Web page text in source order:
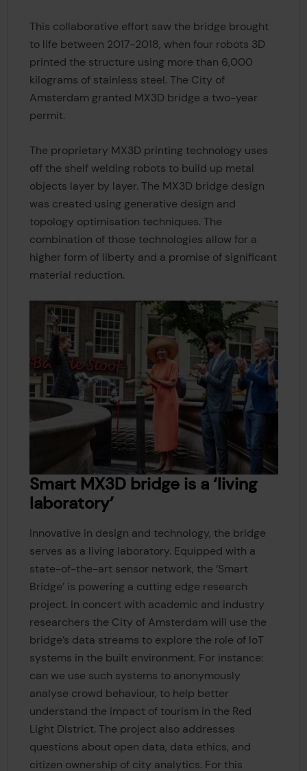
This collaborative effort saw the bridge brought
to life between 2017-2018, when four robots 3D
printed the structure using more than 6,000
kilograms of stainless steel. The City of
Amsterdam granted MX3D bridge a two-year
permit.
The proprietary MX3D printing technology uses
off the shelf welding robots to build up metal
objects layer by layer. The MX3D bridge design
was created using generative design and
topology optimisation techniques. The
combination of those technologies allow for a
higher form of liberty and a promise of significant
material reduction.
Smart MX3D bridge is a ‘living
laboratory’
Innovative in design and technology, the bridge
serves as a living laboratory. Equipped with a
state-of-the-art sensor network, the ‘Smart
Bridge’ is powering a cutting edge research
project. In concert with academic and industry
researchers the City of Amsterdam will use the
bridge’s data streams to explore the role of IoT
systems in the built environment. For instance:
can we use such systems to anonymously
analyse crowd behaviour, to help better
understand the impact of tourism in the Red
Light District. The project also addresses
questions about open data, data ethics, and
citizen ownership of city analytics. For this